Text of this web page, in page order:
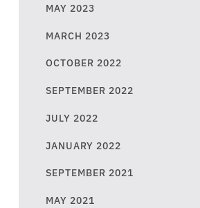
MAY 2023
MARCH 2023
OCTOBER 2022
SEPTEMBER 2022
JULY 2022
JANUARY 2022
SEPTEMBER 2021
MAY 2021